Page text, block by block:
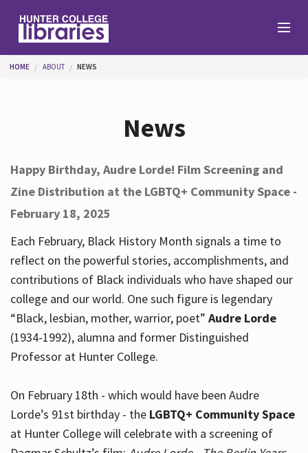
Help
Services
About
Hours
You are here
HOME ABOUT NEWS
News
Happy Birthday, Audre Lorde! Film Screening and
Zine Distribution at the LGBTQ+ Community Space -
February 18, 2025
Each February, Black History Month signals a time to
reflect on the powerful stories, accomplishments, and
contributions of Black individuals who have shaped our
college and our world. One such figure is legendary
“Black, lesbian, mother, warrior, poet” Audre Lorde
(1934-1992), alumna and former Distinguished
Professor at Hunter College.
On February 18th - which would have been Audre
Lorde’s 91st birthday - the LGBTQ+ Community Space
at Hunter College will celebrate with a screening of